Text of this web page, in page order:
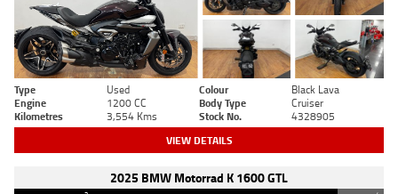
Type Used Colour
Black Lava
Engine
1200 CC Body Type
Cruiser
Kilometres
3,554 Kms Stock No. 4328905
VIEW DETAILS
2025 BMW Motorrad K 1600 GTL